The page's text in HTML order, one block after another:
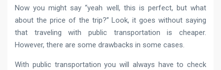
Now you might say “yeah well, this is perfect, but what
about the price of the trip?” Look, it goes without saying
that traveling with public transportation is cheaper.
However, there are some drawbacks in some cases.
With public transportation you will always have to check